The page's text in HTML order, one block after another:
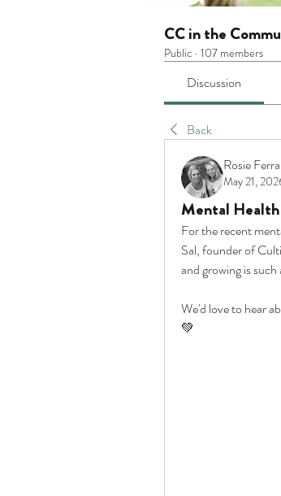
CC in the
Public · 107 members
Discussion
Back
Rosie
May 21,
Mental Health
For the recent
Sal, founder of
and growing is
We'd love to hear
💚